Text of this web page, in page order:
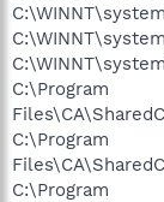
C:\Program
C:\Program
C:\Program